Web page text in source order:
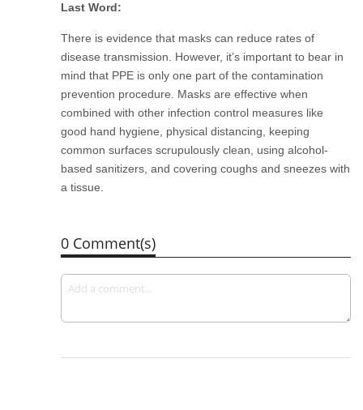
Last Word:
There is evidence that masks can reduce rates of
disease transmission. However, it’s important to bear in
mind that PPE is only one part of the contamination
prevention procedure. Masks are effective when
combined with other infection control measures like
good hand hygiene, physical distancing, keeping
common surfaces scrupulously clean, using alcohol-
based sanitizers, and covering coughs and sneezes with
a tissue.
0 Comment(s)